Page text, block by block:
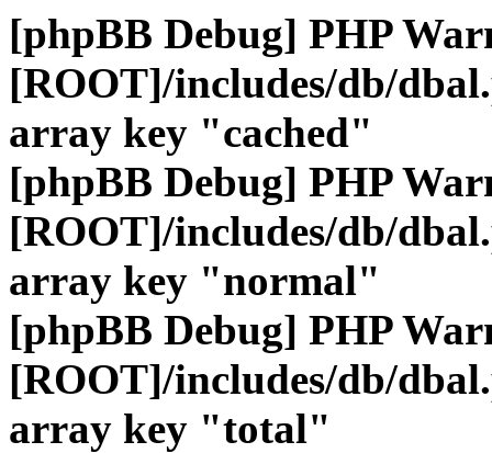
[phpBB Debug] PHP
[ROOT]/includes/db/
array key "cached"
[phpBB Debug] PHP
[ROOT]/includes/db/
array key "normal"
[phpBB Debug] PHP
[ROOT]/includes/db/
array key "total"